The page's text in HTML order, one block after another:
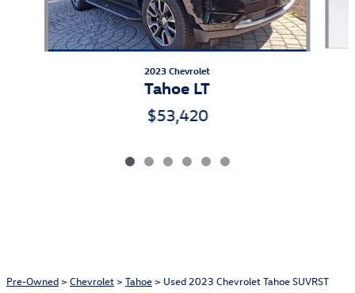
2023 Chevrolet
Tahoe LT
$53,420
Pre-Owned> Chevrolet> Tahoe> Used 2023 Chevrolet Tahoe SUVRST